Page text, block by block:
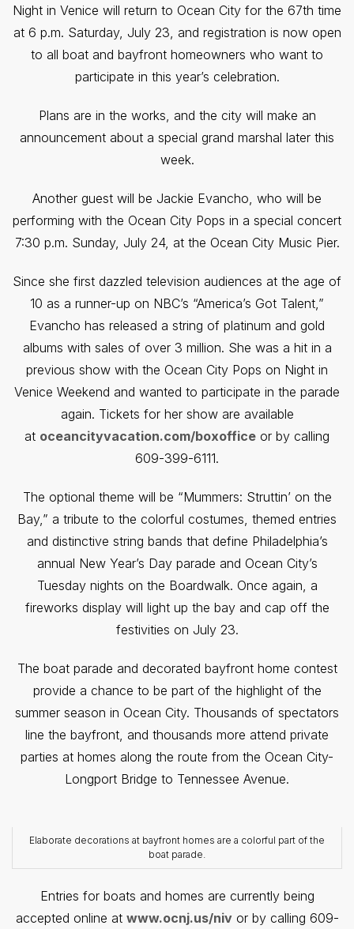
Night in Venice will return to Ocean City for the 67th time
at 6 p.m. Saturday, July 23, and registration is now open
to all boat and bayfront homeowners who want to
participate in this year’s celebration.
Plans are in the works, and the city will make an
announcement about a special grand marshal later this
week.
Another guest will be Jackie Evancho, who will be
performing with the Ocean City Pops in a special concert
7:30 p.m. Sunday, July 24, at the Ocean City Music Pier.
Since she first dazzled television audiences at the age of
10 as a runner-up on NBC’s “America’s Got Talent,”
Evancho has released a string of platinum and gold
albums with sales of over 3 million. She was a hit in a
previous show with the Ocean City Pops on Night in
Venice Weekend and wanted to participate in the parade
again. Tickets for her show are available
at oceancityvacation.com/boxoffice or by calling
609-399-6111.
The optional theme will be “Mummers: Struttin’ on the
Bay,” a tribute to the colorful costumes, themed entries
and distinctive string bands that define Philadelphia’s
annual New Year’s Day parade and Ocean City’s
Tuesday nights on the Boardwalk. Once again, a
fireworks display will light up the bay and cap off the
festivities on July 23.
The boat parade and decorated bayfront home contest
provide a chance to be part of the highlight of the
summer season in Ocean City. Thousands of spectators
line the bayfront, and thousands more attend private
parties at homes along the route from the Ocean City-
Longport Bridge to Tennessee Avenue.
Elaborate decorations at bayfront homes are a colorful part of the
boat parade.
Entries for boats and homes are currently being
accepted online at www.ocnj.us/nivor by calling 609-